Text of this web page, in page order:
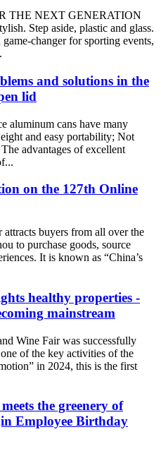
THE NEXT GENERATION
Step aside, plastic and glass.
changer for sporting events,
and solutions in the
lid
aluminum cans have many
and easy portability; Not
advantages of excellent
on the 127th Online
buyers from all over the
to purchase goods, source
It is known as “China’s
healthy properties -
mainstream
Wine Fair was successfully
of the key activities of the
in 2024, this is the first
the greenery of
Employee Birthday